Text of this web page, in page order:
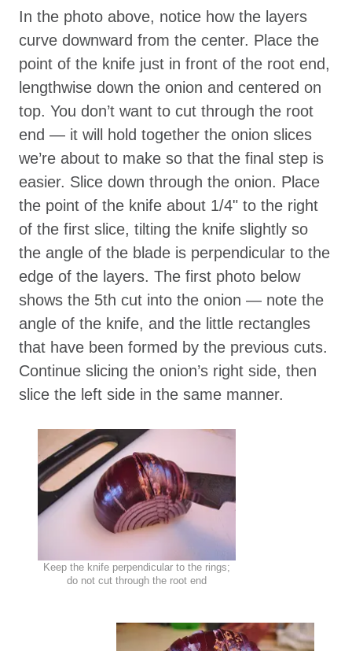
In the photo above, notice how the layers
curve downward from the center. Place the
point of the knife just in front of the root end,
lengthwise down the onion and centered on
top. You don’t want to cut through the root
end — it will hold together the onion slices
we’re about to make so that the final step is
easier. Slice down through the onion. Place
the point of the knife about 1/4" to the right
of the first slice, tilting the knife slightly so
the angle of the blade is perpendicular to the
edge of the layers. The first photo below
shows the 5th cut into the onion — note the
angle of the knife, and the little rectangles
that have been formed by the previous cuts.
Continue slicing the onion’s right side, then
slice the left side in the same manner.
Keep the knife perpendicular to the rings;
do not cut through the root end